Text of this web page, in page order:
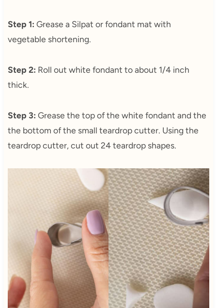
Step 1: Grease a Silpat or fondant mat with
vegetable shortening.
Step 2: Roll out white fondant to about 1/4 inch
thick.
Step 3: Grease the top of the white fondant and the
the bottom of the small teardrop cutter. Using the
teardrop cutter, cut out 24 teardrop shapes.